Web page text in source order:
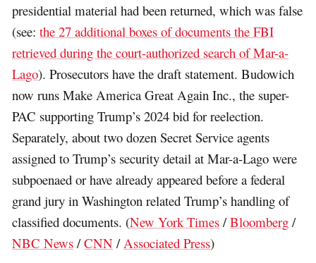
presidential material had been returned, which was false
(see:the 27 additional boxes of documents the FBI
retrieved during the court-authorized search of Mar-a-
Lago). Prosecutors have the draft statement. Budowich
now runs Make America Great Again Inc., the super-
PAC supporting Trump’s 2024 bid for reelection.
Separately, about two dozen Secret Service agents
assigned to Trump’s security detail at Mar-a-Lago were
subpoenaed or have already appeared before a federal
grand jury in Washington related Trump’s handling of
classified documents. (New York Times /Bloomberg /
NBC News /CNN / Associated Press)